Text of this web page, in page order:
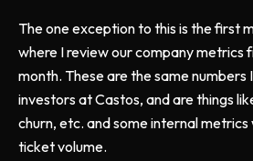
The one exception to this is the first
where I review our company metrics
month. These are the same numbers
investors at Castos, and are things
churn, etc. and some internal
ticket volume.